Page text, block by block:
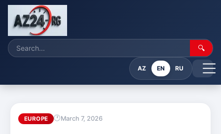
🔍
AZ EN RU
EUROPE March 7, 2026